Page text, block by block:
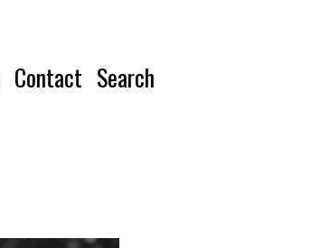
Contact Search